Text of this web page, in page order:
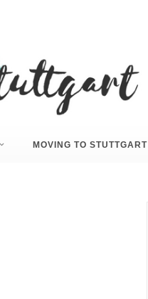
MOVING TO STUTTGART